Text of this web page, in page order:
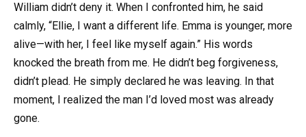
William didn’t deny it. When I confronted him, he said
calmly, “Ellie, I want a different life. Emma is younger, more
alive—with her, I feel like myself again.” His words
knocked the breath from me. He didn’t beg forgiveness,
didn’t plead. He simply declared he was leaving. In that
moment, I realized the man I’d loved most was already
gone.